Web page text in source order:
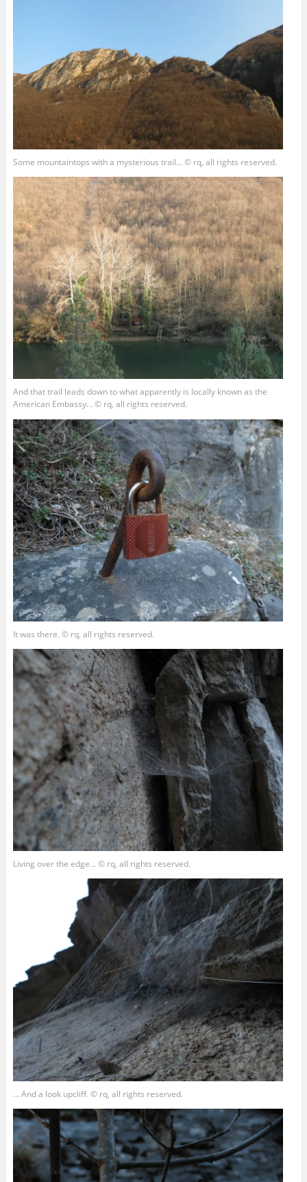
Some mountaintops with a mysterious trail… © rq, all rights reserved.
And that trail leads down to what apparently is locally known as the
American Embassy… © rq, all rights reserved.
It was there. © rq, all rights reserved.
Living over the edge… © rq, all rights reserved.
… And a look upcliff. © rq, all rights reserved.